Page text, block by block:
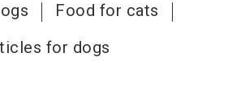
Food for cats
for dogs